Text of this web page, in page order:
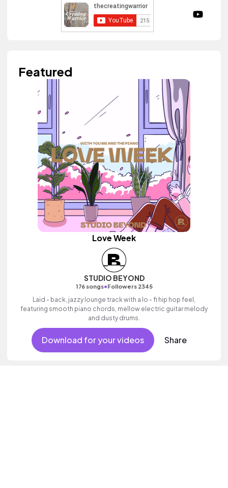
Featured
Love Week
STUDIO BEYOND
176 songs•Followers 2345
Laid - back, jazzy lounge track with a lo - fi hip hop feel,
featuring smooth piano chords, mellow electric guitar melody
and dusty drums.
Download for your videos Share